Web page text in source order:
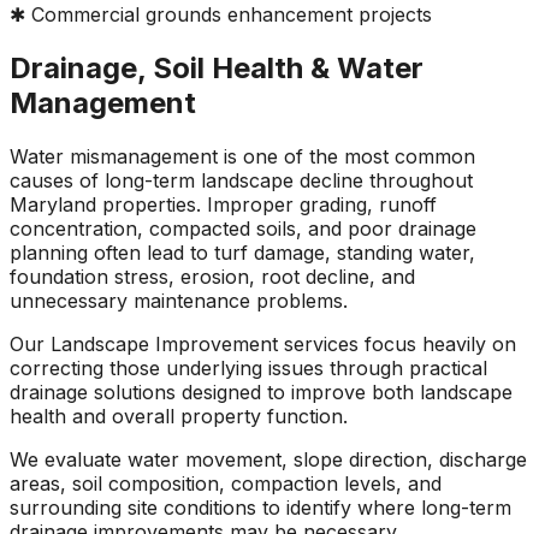
✱ Commercial grounds enhancement projects
Drainage, Soil Health & Water
Management
Water mismanagement is one of the most common
causes of long-term landscape decline throughout
Maryland properties. Improper grading, runoff
concentration, compacted soils, and poor drainage
planning often lead to turf damage, standing water,
foundation stress, erosion, root decline, and
unnecessary maintenance problems.
Our Landscape Improvement services focus heavily on
correcting those underlying issues through practical
drainage solutions designed to improve both landscape
health and overall property function.
We evaluate water movement, slope direction, discharge
areas, soil composition, compaction levels, and
surrounding site conditions to identify where long-term